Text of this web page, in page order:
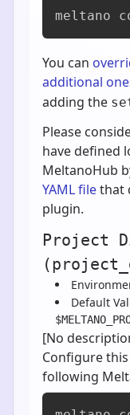
meltano
You can
additional
adding the
Please
have defined
MeltanoHub
YAML filethat
plugin.
Project
Default
[No
Configure
following